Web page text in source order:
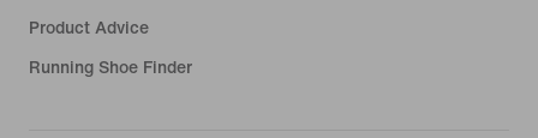
Product Advice
Running Shoe Finder